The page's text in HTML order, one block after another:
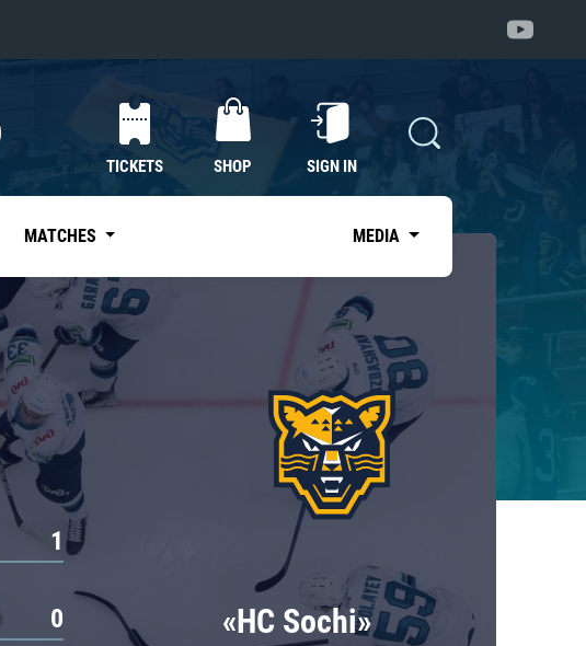
TICKETS SHOP SIGN IN
MATCHES MEDIA
1
0 «HC Sochi»